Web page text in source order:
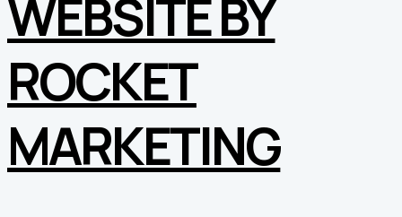
WEBSITE BY
ROCKET
MARKETING